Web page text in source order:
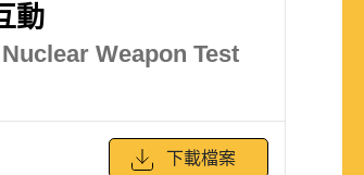
動
Weapon Test
下載檔案